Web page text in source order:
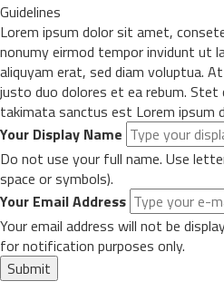
Guidelines
Lorem ipsum dolor sit amet,
nonumy eirmod tempor invidunt ut
aliquyam erat, sed diam voluptua.
justo duo dolores et ea rebum. Stet
takimata sanctus est Lorem ipsum
Your Display Name
Do not use your full name. Use
space or symbols).
Your Email Address
Your email address will not be
for notification purposes only.
Submit